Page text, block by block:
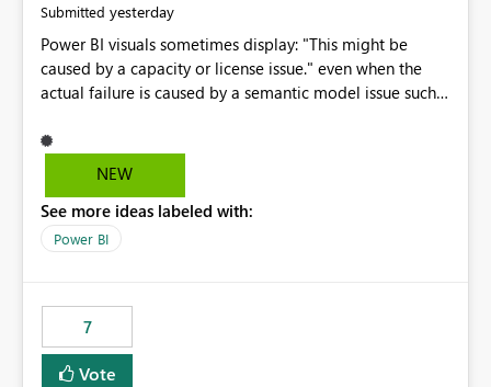
Submitted yesterday
Power BI visuals sometimes display: "This might be
caused by a capacity or license issue." even when the
actual failure is caused by a semantic model issue such
users to troubleshoot the wrong area. Users expects
error messages to accurately identify modeling and
licensing problems when those are not the root cause.
NEW
See more ideas labeled with:
Power BI
7
Vote